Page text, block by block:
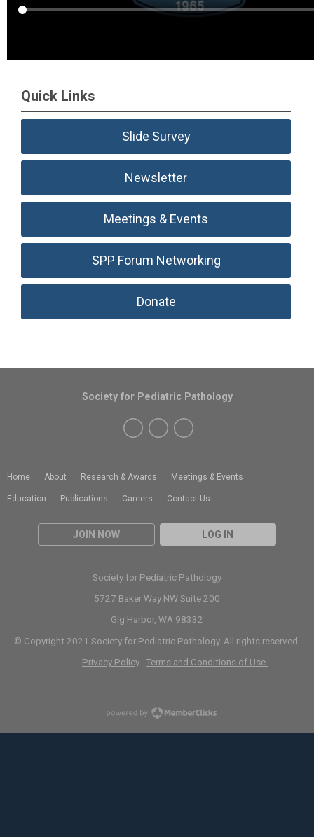
Quick Links
Slide Survey
Newsletter
Meetings & Events
SPP Forum Networking
Donate
Home About Research & Awards Meetings & Events
Education Publications Careers Contact Us
JOIN NOW LOG IN
Society for Pediatric Pathology
Society for Pediatric Pathology
5727 Baker Way NW Suite 200
Gig Harbor, WA 98332
© Copyright 2021 Society for Pediatric Pathology. All rights reserved.
Privacy Policy
Terms and Conditions of Use